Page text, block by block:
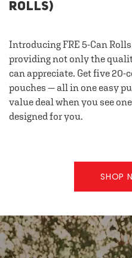
ROLLS)
Introducing FRE 5-Can
providing not only the
can appreciate. Get five
pouches — all in one easy
value deal when you see
designed for you.
SHOP